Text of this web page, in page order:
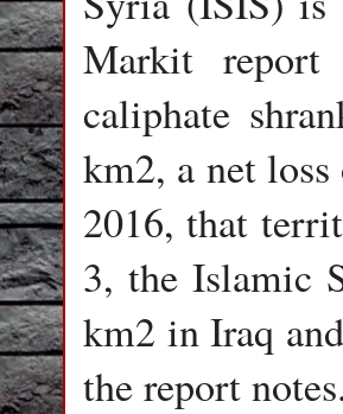
Markit report
caliphate
km2, a net
2016, that
3, the Islamic
km2 in Iraq
the report notes.